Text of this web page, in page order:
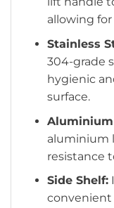
allowing
Stainless
304-grade
hygienic
surface.
Aluminium
aluminium
resistance
Side Shelf:
convenient